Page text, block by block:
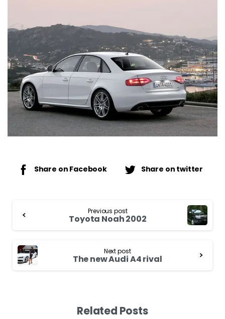
Share on Facebook Share on twitter
Reading
Previous post
Toyota Noah 2002
Next post
The new Audi A4 rival
Related Posts